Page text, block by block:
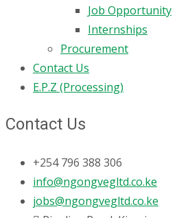
Job Opportunity
Internships
Procurement
Contact Us
E.P.Z (Processing)
Contact Us
+254 796 388 306
info@ngongvegltd.co.ke
jobs@ngongvegltd.co.ke